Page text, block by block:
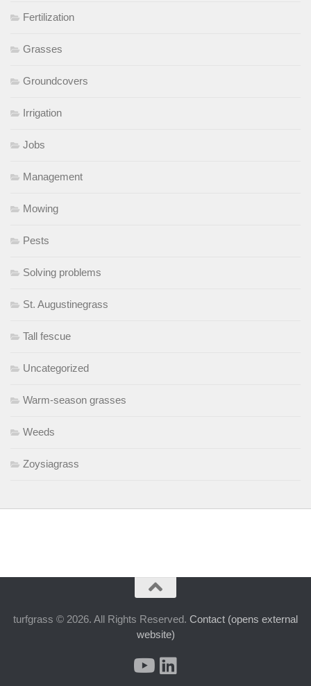
Fertilization
Grasses
Groundcovers
Irrigation
Jobs
Management
Mowing
Pests
Solving problems
St. Augustinegrass
Tall fescue
Uncategorized
Warm-season grasses
Weeds
Zoysiagrass
turfgrass © 2026. All Rights Reserved. Contact (opens external
website)